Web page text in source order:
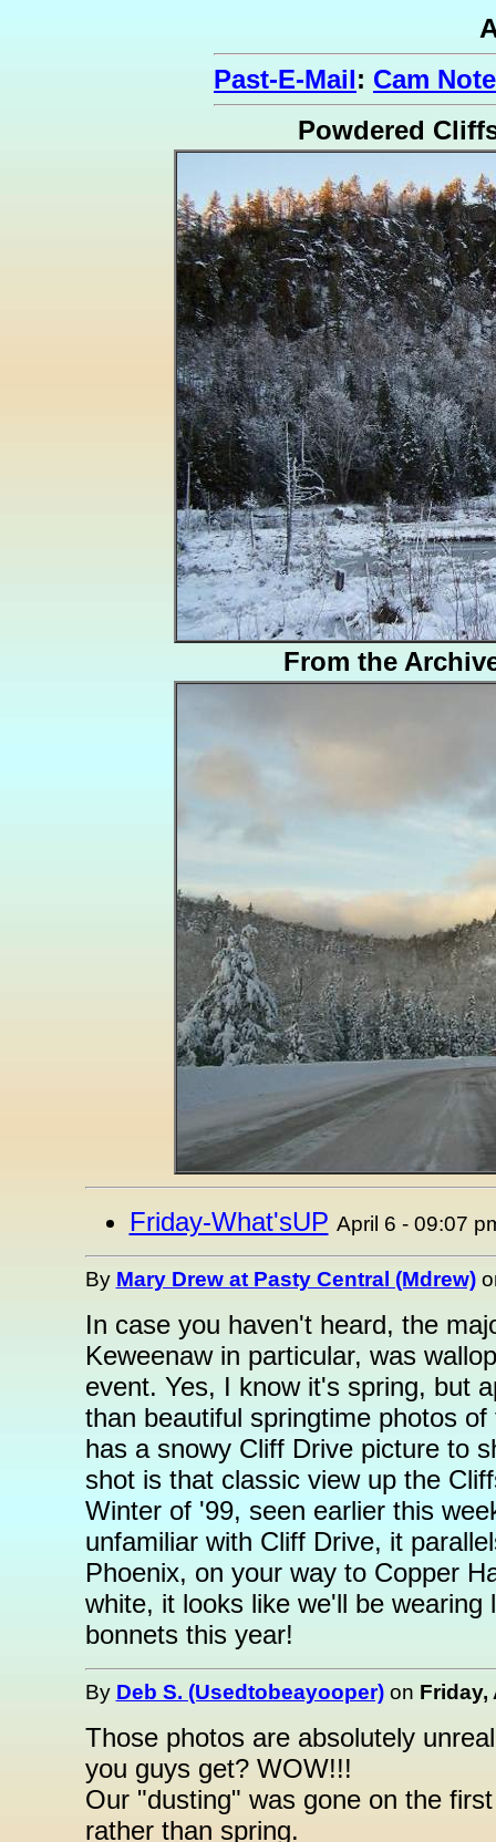
Past-E-Mail: Cam
Powdered
From the
Friday-What'sUP April 6 - 09:07
By Mary Drew at Pasty Central (Mdrew)
In case you haven't heard, the
Keweenaw in particular, was
event. Yes, I know it's spring, but
than beautiful springtime photos
has a snowy Cliff Drive picture to
shot is that classic view up the
Winter of '99, seen earlier this
unfamiliar with Cliff Drive, it
Phoenix, on your way to Copper
white, it looks like we'll be
bonnets this year!
By Deb S. (Usedtobeayooper)on Friday,
Those photos are absolutely
you guys get? WOW!!!
Our "dusting" was gone on the
rather than spring.